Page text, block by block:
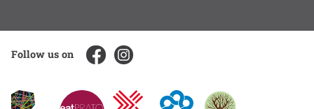
Follow us on